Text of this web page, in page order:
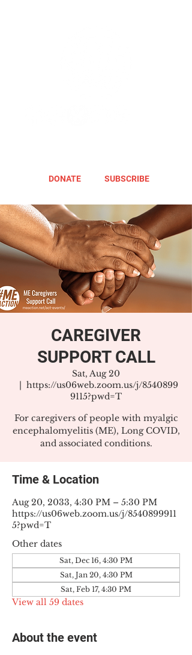
DONATE SUBSCRIBE
CAREGIVER
SUPPORT CALL
Sat, Aug 20
  |
https://us06web.zoom.us/j/8540899
9115?pwd=T
For caregivers of people with myalgic
encephalomyelitis (ME), Long COVID,
and associated conditions.
Time & Location
Aug 20, 2033, 4:30 PM – 5:30 PM
https://us06web.zoom.us/j/8540899911
5?pwd=T
Other dates
Sat, Dec 16, 4:30 PM
Sat, Jan 20, 4:30 PM
Sat, Feb 17, 4:30 PM
View all 59 dates
About the event